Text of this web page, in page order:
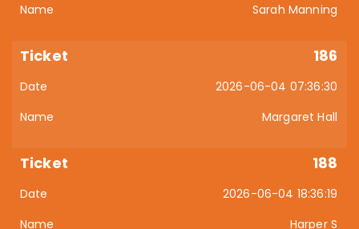
Sarah Manning
186
2026-06-04 07:36:30
Margaret Hall
188
2026-06-04 18:36:19
Harper S